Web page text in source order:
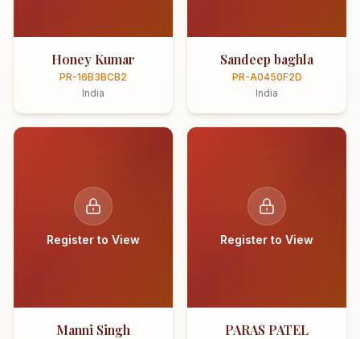
Honey Kumar
PR-16B3BCB2
India
Sandeep baghla
PR-A0450F2D
India
Register to View
Manni Singh
Register to View
PARAS PATEL